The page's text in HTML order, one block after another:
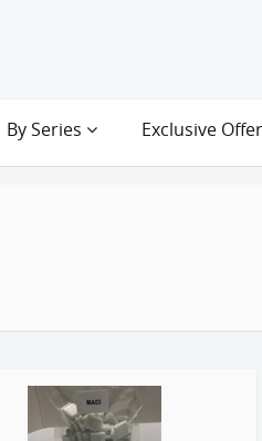
By Series Exclusive